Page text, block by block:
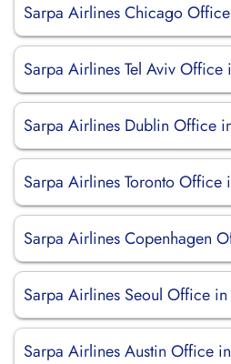
Sarpa Airlines Chicago
Sarpa Airlines Tel Aviv Office
Sarpa Airlines Dublin Office
Sarpa Airlines Toronto Office
Sarpa Airlines Copenhagen
Sarpa Airlines Seoul Office in
Sarpa Airlines Austin Office in